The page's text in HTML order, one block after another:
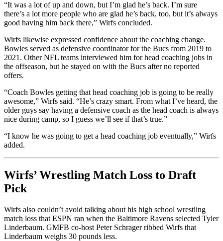
“It was a lot of up and down, but I’m glad he’s back. I’m sure
there’s a lot more people who are glad he’s back, too, but it’s always
good having him back there,” Wirfs concluded.
Wirfs likewise expressed confidence about the coaching change.
Bowles served as defensive coordinator for the Bucs from 2019 to
2021. Other NFL teams interviewed him for head coaching jobs in
the offseason, but he stayed on with the Bucs after no reported
offers.
“Coach Bowles getting that head coaching job is going to be really
awesome,” Wirfs said. “He’s crazy smart. From what I’ve heard, the
older guys say having a defensive coach as the head coach is always
nice during camp, so I guess we’ll see if that’s true.”
“I know he was going to get a head coaching job eventually,” Wirfs
added.
Wirfs’ Wrestling Match Loss to Draft
Pick
Wirfs also couldn’t avoid talking about his high school wrestling
match loss that ESPN ran when the Baltimore Ravens selected Tyler
Linderbaum. GMFB co-host Peter Schrager ribbed Wirfs that
Linderbaum weighs 30 pounds less.